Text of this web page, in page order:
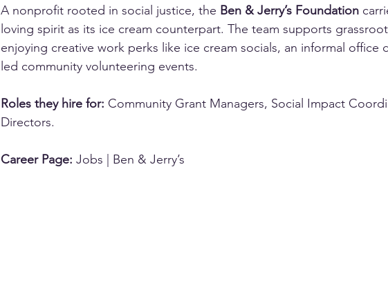
A nonprofit rooted in social justice, the Ben & Jerry’s Foundation
loving spirit as its ice cream counterpart. The team supports
enjoying creative work perks like ice cream socials, an informal office
led community volunteering events.
Roles they hire for: Community Grant Managers, Social Impact
Directors.
Career Page: Jobs | Ben & Jerry’s